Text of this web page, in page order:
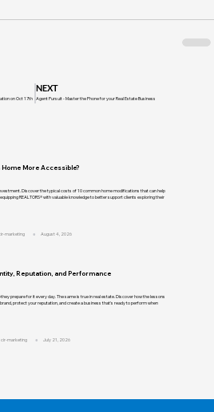
on Oct 17th
NEXT
Agent Pursuit - Master the Phone for your Real Estate Business
More Accessible?
Discover the typical costs of 10 common home modifications that can help
REALTORS® with valuable knowledge to better support clients exploring their
marketing August 4, 2026
Reputation, and Performance
prepare for it every day. The same is true in real estate. Discover how the lessons
protect your reputation, and create a business that's ready to perform when
cir-marketing July 21, 2026